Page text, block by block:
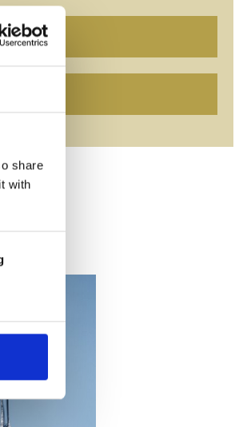
share
with